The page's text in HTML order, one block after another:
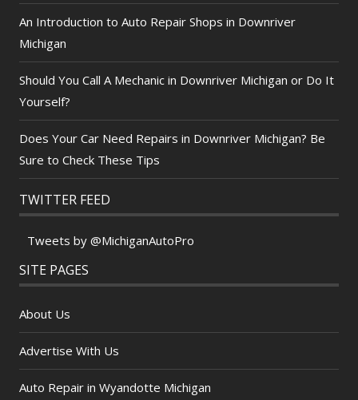
An Introduction to Auto Repair Shops in Downriver
Michigan
Should You Call A Mechanic in Downriver Michigan or Do It
Yourself?
Does Your Car Need Repairs in Downriver Michigan? Be
Sure to Check These Tips
TWITTER FEED
Tweets by @MichiganAutoPro
SITE PAGES
About Us
Advertise With Us
Auto Repair in Wyandotte Michigan